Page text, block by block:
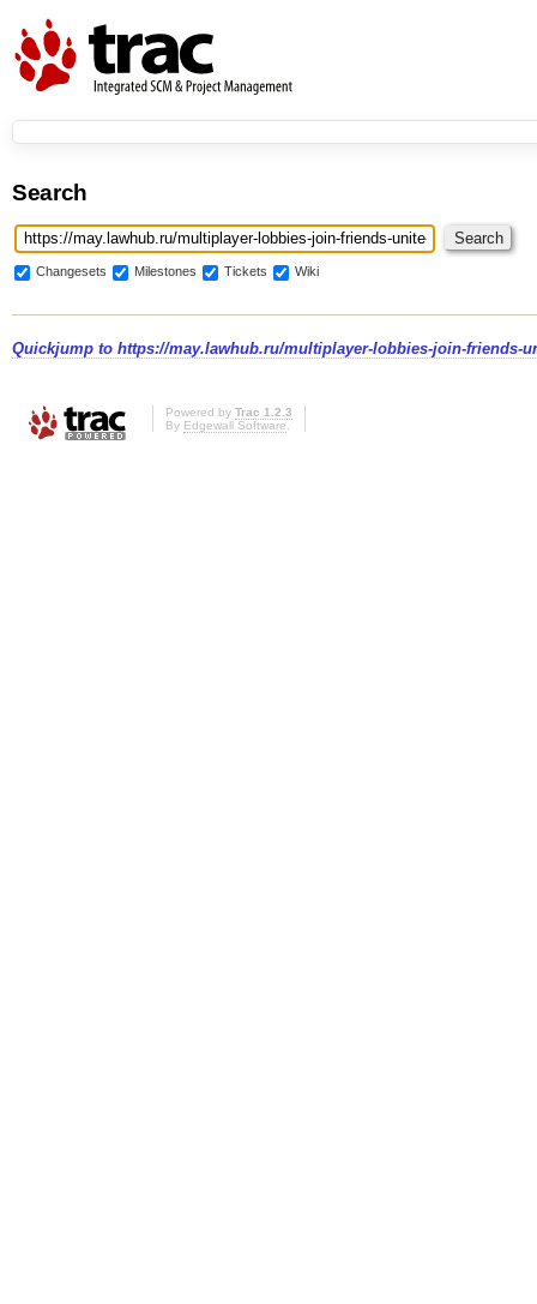
Search
Changesets Milestones Tickets Wiki
Quickjump to https://may.lawhub.ru/multiplayer-lobbies-join-friends-
Powered by Trac 1.2.3
By Edgewall Software